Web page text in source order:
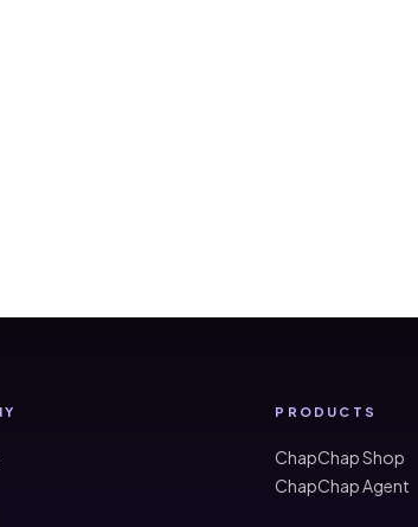
PRODUCTS
ChapChap Shop
ChapChap Agent